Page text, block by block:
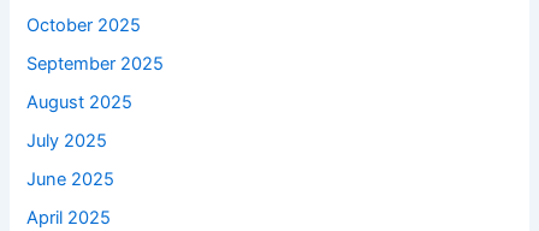
October 2025
September 2025
August 2025
July 2025
June 2025
April 2025